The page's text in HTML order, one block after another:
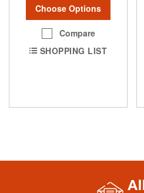
Choose Options
Compare
SHOPPING LIST